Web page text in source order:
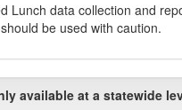
Lunch data collection and
be used with caution.
available at a statewide